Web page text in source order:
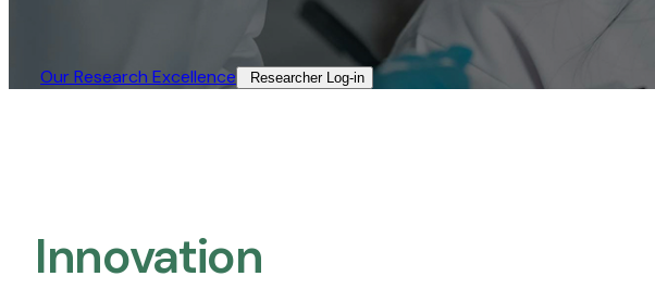
Our Research Excellence​ Researcher Log-in​
Innovation